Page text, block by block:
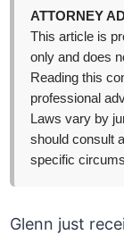
ATTORNEY
This article is
only and does
Reading this
professional
Laws vary by
should consult
specific
Glenn just